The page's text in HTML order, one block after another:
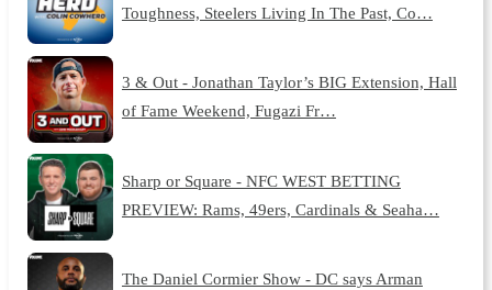
Toughness, Steelers Living In The Past, Co…
3 & Out - Jonathan Taylor’s BIG Extension, Hall
of Fame Weekend, Fugazi Fr…
Sharp or Square - NFC WEST BETTING
PREVIEW: Rams, 49ers, Cardinals & Seaha…
The Daniel Cormier Show - DC says Arman